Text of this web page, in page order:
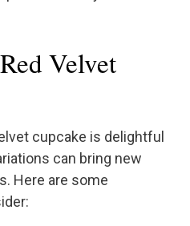
Velvet
cupcake is delightful
can bring new
Here are some